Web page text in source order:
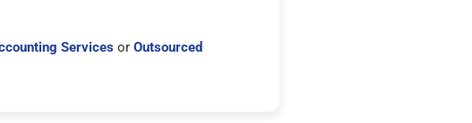
Servicesor Outsourced